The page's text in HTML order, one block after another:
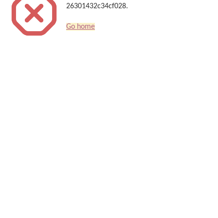
26301432c34cf028.
Go home